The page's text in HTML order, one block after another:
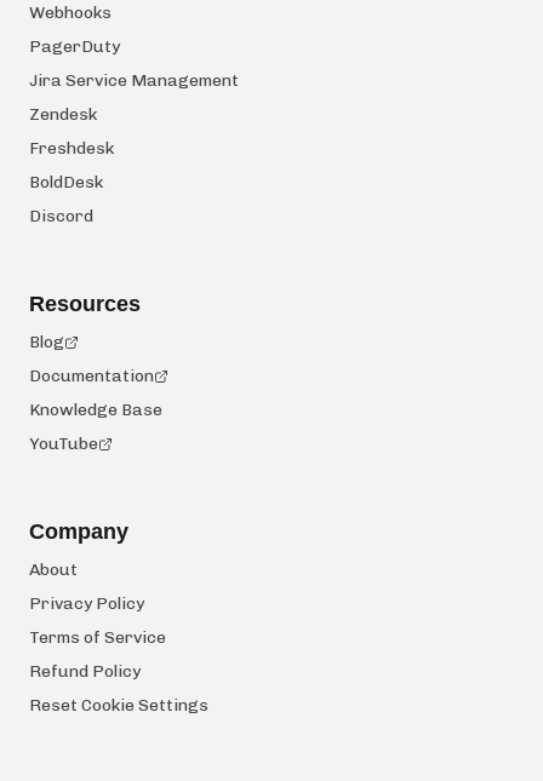
Webhooks
PagerDuty
Jira Service Management
Zendesk
Freshdesk
BoldDesk
Discord
Resources
Blog
Documentation
Knowledge Base
YouTube
Company
About
Privacy Policy
Terms of Service
Refund Policy
Reset Cookie Settings